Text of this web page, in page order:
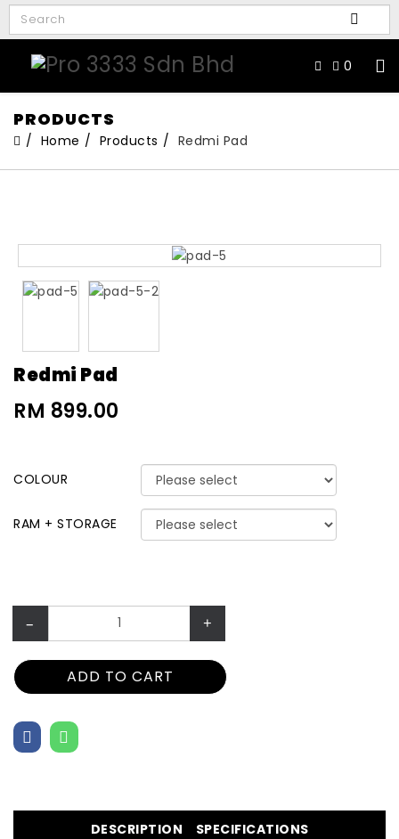
0
PRODUCTS
Home Products Redmi Pad
Redmi Pad
RM 899.00
COLOUR
RAM + STORAGE
– +
ADD TO CART
DESCRIPTION SPECIFICATIONS